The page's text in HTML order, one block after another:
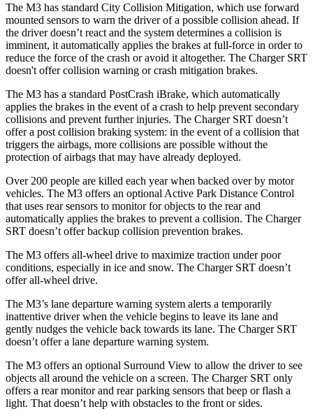
The M3 has standard City Collision Mitigation, which use forward
mounted sensors to warn the driver of a possible collision ahead. If
the driver doesn’t react and the system determines a collision is
imminent, it automatically applies the brakes at full-force in order to
reduce the force of the crash or avoid it altogether. The Charger SRT
doesn't offer collision warning or crash mitigation brakes.
The M3 has a standard PostCrash iBrake, which automatically
applies the brakes in the event of a crash to help prevent secondary
collisions and prevent furtherinjuries. The Charger SRT doesn’t
offer a post collision braking system: in the event of a collision that
triggers the airbags, more collisions are possible without the
protection of airbags that may have already deployed.
Over 200 people are killed each year when backed over by motor
vehicles. The M3 offers an optional Active Park Distance Control
that uses rear sensors to monitor for objects to the rear and
automatically applies the brakes to prevent a collision. The Charger
SRT doesn’t offer backup collision prevention brakes.
The M3 offers all-wheel drive to maximize traction under poor
conditions, especially in ice and snow. The Charger SRT doesn’t
offer all-wheel drive.
The M3’s lane departure warning system alerts a temporarily
inattentive driver when the vehicle begins to leave its lane and
gently nudges the vehicle back towards its lane. The Charger SRT
doesn’t offer a lane departure warning system.
The M3 offers an optional Surround View to allow the driver to see
objects all around the vehicle on a screen. The Charger SRT only
offers a rear monitor and rear parking sensors that beep or flash a
light. That doesn’t help with obstacles to the front or sides.